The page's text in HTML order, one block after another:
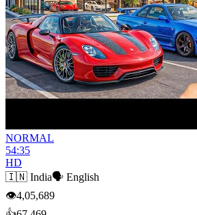
NORMAL
54:35
HD
🇮🇳 India🗣️ English
👁4,05,689